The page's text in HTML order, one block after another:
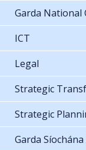
Garda National
ICT
Legal
Strategic
Strategic
Garda